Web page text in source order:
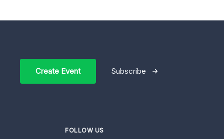
Create Event Subscribe
FOLLOW US